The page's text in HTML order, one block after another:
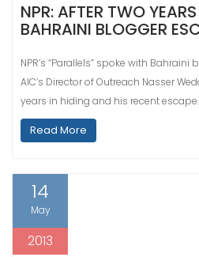
NPR: AFTER TWO
BAHRAINI BLOGGER
NPR’s “Parallels” spoke with
AIC’s Director of Outreach Nasser
years in hiding and his recent
Read More
14
May
2013